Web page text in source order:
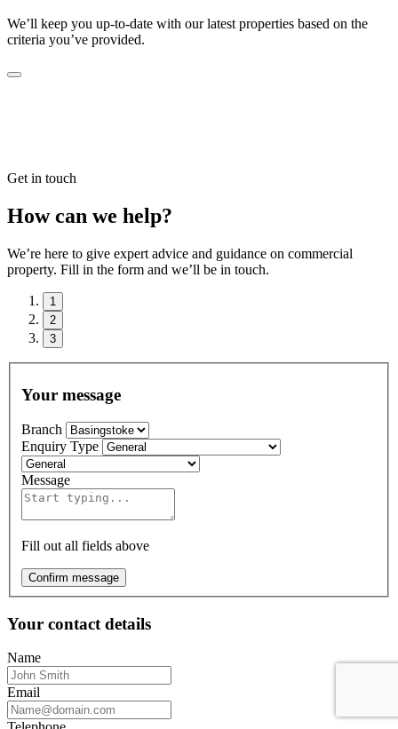
We’ll keep you up-to-date with our latest properties based on the
criteria you’ve provided.
Get in touch
How can we help?
We’re here to give expert advice and guidance on commercial
property. Fill in the form and we’ll be in touch.
1
2
3
Your message
Branch
Enquiry Type
Message
Fill out all fields above
Confirm message
Your contact details
Name
Email